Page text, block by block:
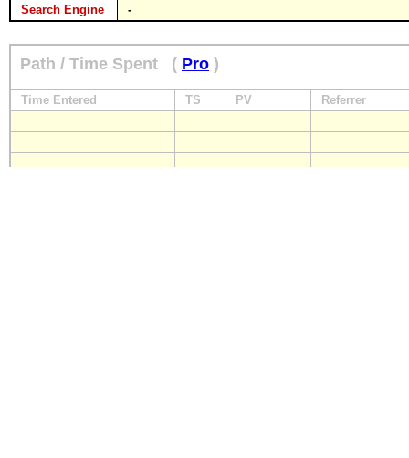
Search Engine
-
Path / Time Spent ( Pro )
Time Entered TS PV Referrer